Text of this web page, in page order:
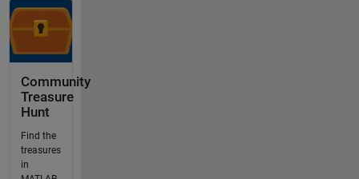
Community
Treasure
Hunt
Find the
treasures
in